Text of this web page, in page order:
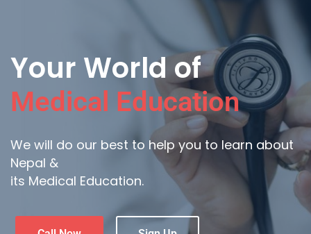
Your World of
Medical Education
We will do our best to help you to learn about
Nepal &
its Medical Education.